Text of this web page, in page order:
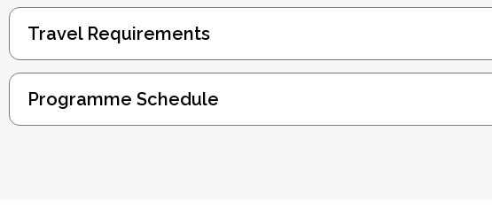
Travel Requirements
Programme Schedule